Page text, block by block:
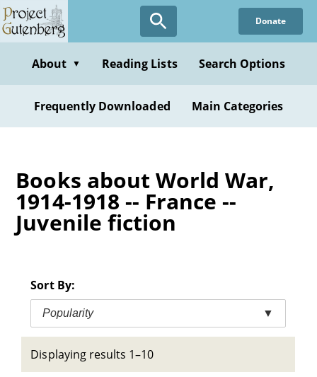
Skip
to
content
Donate
About ▼ Reading Lists Search Options
Frequently Downloaded Main Categories
Books about World War,
1914-1918 -- France --
Juvenile fiction
Sort By:
Popularity ▼
Displaying results 1–10